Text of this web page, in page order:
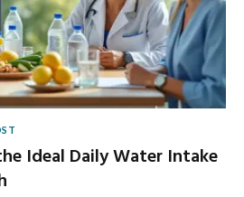
Ideal Daily Water Intake